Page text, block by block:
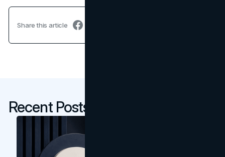
Share this article
Recent Posts